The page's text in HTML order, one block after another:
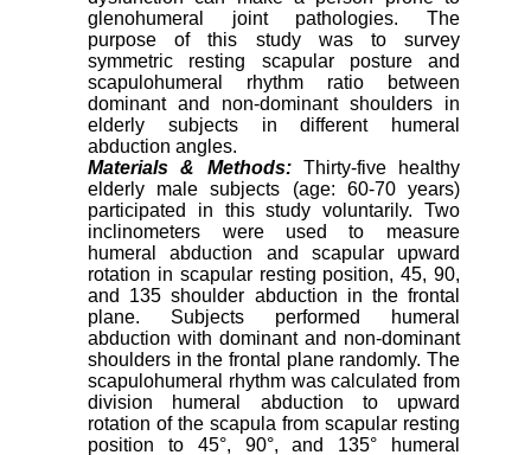
glenohumeral joint pathologies. The
purpose of this study was to survey
symmetric resting scapular posture and
scapulohumeral rhythm ratio between
dominant and non-dominant shoulders in
elderly subjects in different humeral
abduction angles.
Materials & Methods: Thirty-five healthy
elderly male subjects (age: 60-70 years)
participated in this study voluntarily. Two
inclinometers were used to measure
humeral abduction and scapular upward
rotation in scapular resting position, 45, 90,
and 135 shoulder abduction in the frontal
plane. Subjects performed humeral
abduction with dominant and non-dominant
shoulders in the frontal plane randomly. The
scapulohumeral rhythm was calculated from
division humeral abduction to upward
rotation of the scapula from scapular resting
position to 45°, 90°, and 135° humeral